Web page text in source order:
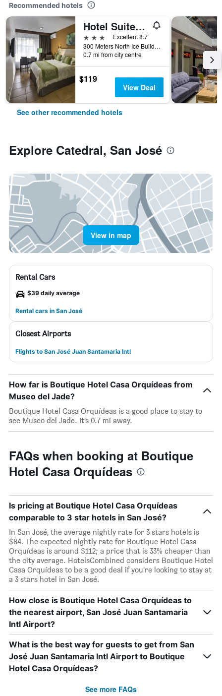
Recommended hotels
Hotel Suites Cristina
3 stars
Excellent 8.7
300 Meters North Ice Building, San José, Costa Rica
0.7 mi from city centre
$119
View Deal
See other recommended hotels
Explore Catedral, San José
View in map
Rental Cars
$39 daily average
Rental cars in San José
Closest Airports
Flights to San José Juan Santamaria Intl
How far is Boutique Hotel Casa Orquídeas from
Museo del Jade?
Boutique Hotel Casa Orquídeas is a good place to stay to
see Museo del Jade. It’s 0.7 mi away.
FAQs when booking at Boutique
Hotel Casa Orquídeas
Is pricing at Boutique Hotel Casa Orquídeas
comparable to 3 star hotels in San José?
In San José, the average nightly rate for 3 stars hotels is
$84. The expected nightly rate for Boutique Hotel Casa
Orquídeas is around $112; a price that is 33% cheaper than
the city average. HotelsCombined considers Boutique Hotel
Casa Orquídeas to be a good deal if you’re looking to stay at
a 3 stars hotel in San José.
How close is Boutique Hotel Casa Orquídeas to
the nearest airport, San José Juan Santamaria
Intl Airport?
What is the best way for guests to get from San
José Juan Santamaria Intl Airport to Boutique
Hotel Casa Orquídeas?
See more FAQs